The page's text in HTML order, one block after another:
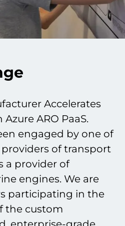
Accelerates
ARO PaaS.
engaged by one of
of transport
a provider of
engines. We are
participating in the
the custom